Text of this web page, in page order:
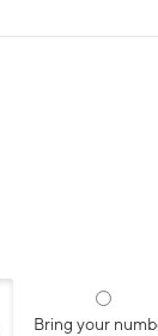
Bring your